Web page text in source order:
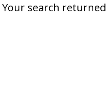
Your search returned